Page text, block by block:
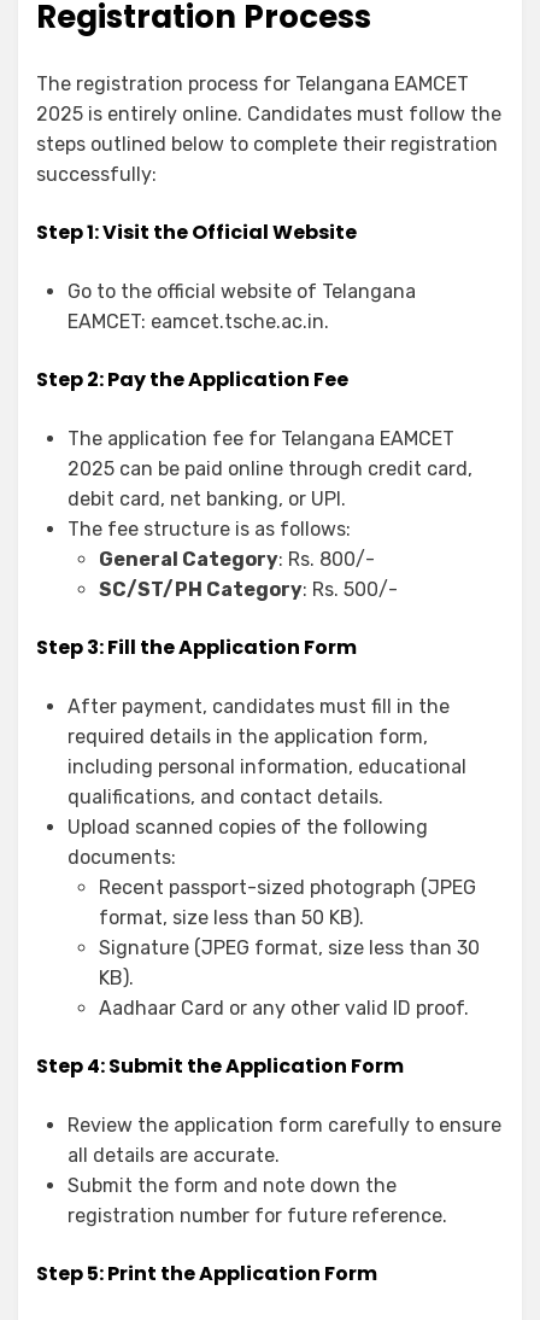
Registration Process
The registration process for Telangana EAMCET
2025 is entirely online. Candidates must follow the
steps outlined below to complete their registration
successfully:
Step 1: Visit the Official Website
Go to the official website of Telangana
EAMCET: eamcet.tsche.ac.in.
Step 2: Pay the Application Fee
The application fee for Telangana EAMCET
2025 can be paid online through credit card,
debit card, net banking, or UPI.
The fee structure is as follows:
General Category: Rs. 800/-
SC/ST/PH Category: Rs. 500/-
Step 3: Fill the Application Form
After payment, candidates must fill in the
required details in the application form,
including personal information, educational
qualifications, and contact details.
Upload scanned copies of the following
documents:
Recent passport-sized photograph (JPEG
format, size less than 50 KB).
Signature (JPEG format, size less than 30
KB).
Aadhaar Card or any other valid ID proof.
Step 4: Submit the Application Form
Review the application form carefully to ensure
all details are accurate.
Submit the form and note down the
registration number for future reference.
Step 5: Print the Application Form